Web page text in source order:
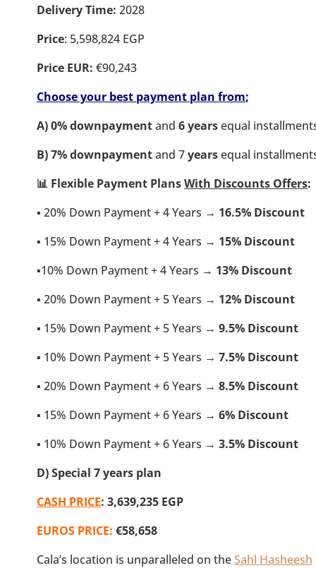
Delivery Time: 2028
Price: 5,598,824 EGP
Price EUR: €90,243
Choose your best payment plan from;
A) 0% downpaymentand 6 yearsequal
B)7% downpaymentand 7yearsequal
📊 Flexible Payment PlansWith Discounts Offers:
▪️ 20% Down Payment + 4 Years → 16.5% Discount
▪️ 15% Down Payment + 4 Years → 15% Discount
▪️10% Down Payment + 4 Years → 13% Discount
▪️ 20% Down Payment + 5 Years → 12% Discount
▪️ 15% Down Payment + 5 Years → 9.5% Discount
▪️ 10% Down Payment + 5 Years → 7.5% Discount
▪️ 20% Down Payment + 6 Years → 8.5% Discount
▪️ 15% Down Payment + 6 Years → 6% Discount
▪️ 10% Down Payment + 6 Years → 3.5% Discount
D) Special 7 years plan
CASH PRICE: 3,639,235 EGP
EUROS PRICE: €58,658
Cala’s location is unparalleled on theSahl Hasheesh